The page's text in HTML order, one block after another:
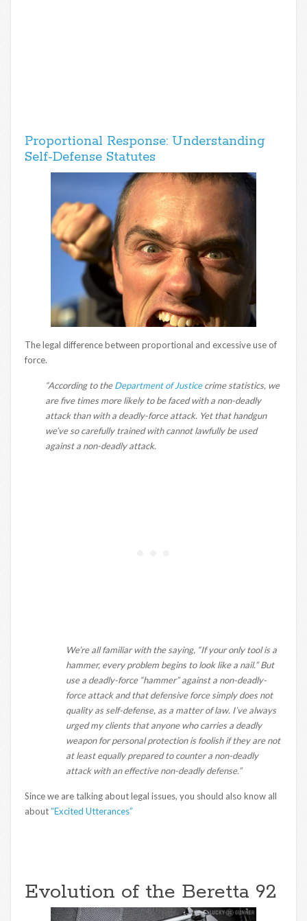
Proportional Response: Understanding
Self-Defense Statutes
The legal difference between proportional and excessive use of
force.
“According to theDepartment of Justicecrime statistics, we
are five times more likely to be faced with a non-deadly
attack than with a deadly-force attack. Yet that handgun
we’ve so carefully trained with cannot lawfully be used
against a non-deadly attack.
We’re all familiar with the saying, “If your only tool is a
hammer, every problem begins to look like a nail.” But
use a deadly-force “hammer” against a non-deadly-
force attack and that defensive force simply does not
quality as self-defense, as a matter of law. I’ve always
urged my clients that anyone who carries a deadly
weapon for personal protection is foolish if they are not
at least equally prepared to counter a non-deadly
attack with an effective non-deadly defense.”
Since we are talking about legal issues, you should also know all
about “Excited Utterances”
Evolution of the Beretta 92